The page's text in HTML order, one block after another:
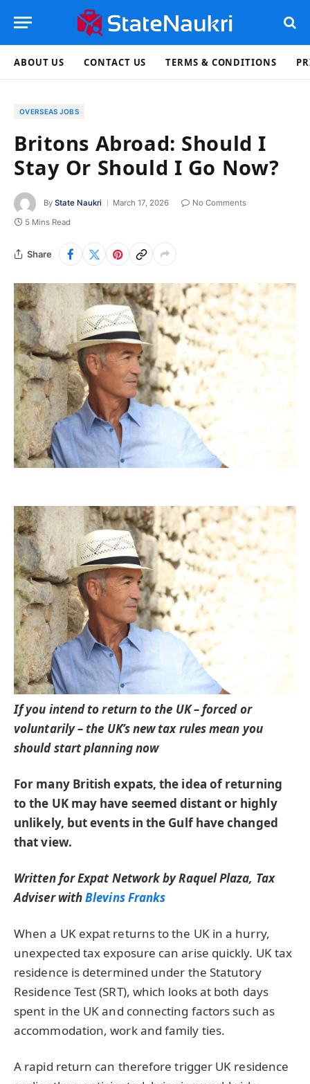
ABOUT US CONTACT US TERMS & CONDITIONS
OVERSEAS JOBS
Britons Abroad: Should I
Stay Or Should I Go Now?
By State Naukri March 17, 2026
No Comments
5 Mins Read
Share
If you intend to return to the UK – forced or
voluntarily – the UK’s new tax rules mean you
should start planning now
For many British expats, the idea of returning
to the UK may have seemed distant or highly
unlikely, but events in the Gulf have changed
that view.
Written for Expat Network by Raquel Plaza, Tax
Adviser withBlevins Franks
When a UK expat returns to the UK in a hurry,
unexpected tax exposure can arise quickly. UK tax
residence is determined under the Statutory
Residence Test (SRT), which looks at both days
spent in the UK and connecting factors such as
accommodation, work and family ties.
A rapid return can therefore trigger UK residence